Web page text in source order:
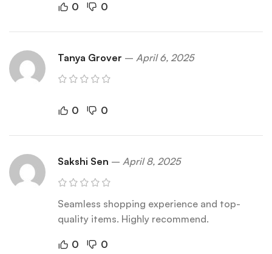
0 0
Tanya Grover – April 6, 2025
0 0
Sakshi Sen – April 8, 2025
Seamless shopping experience and top-
quality items. Highly recommend.
0 0